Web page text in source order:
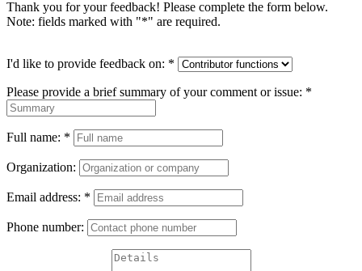
Thank you for your feedback! Please complete the form below.
Note: fields marked with "*" are required.
I'd like to provide feedback on: *
Please provide a brief summary of your comment or issue: *
Full name: *
Organization:
Email address: *
Phone number: